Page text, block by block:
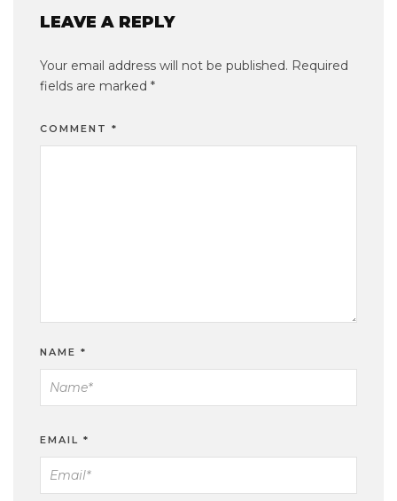
LEAVE A REPLY
Your email address will not be published. Required
fields are marked *
COMMENT *
NAME *
EMAIL *